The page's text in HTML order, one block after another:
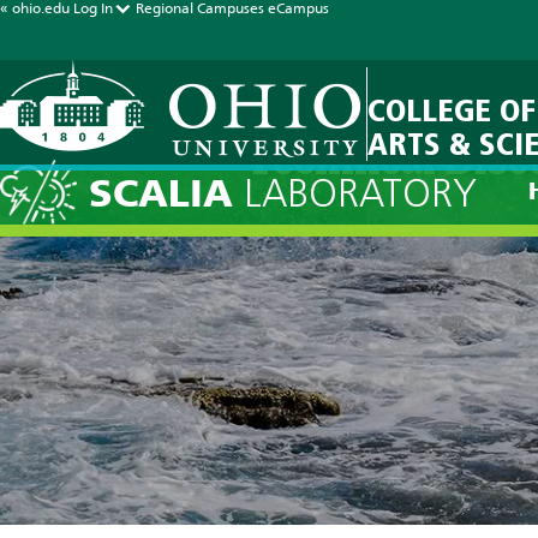
« ohio.edu Log In Regional Campuses eCampus
COLLEGE OF
ARTS &
SCALIA LABORATORY
Technical